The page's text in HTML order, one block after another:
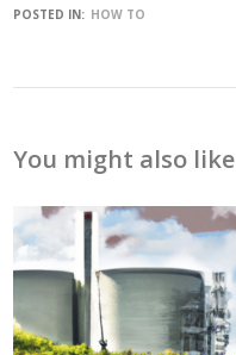
POSTED IN: HOW TO
You might also like